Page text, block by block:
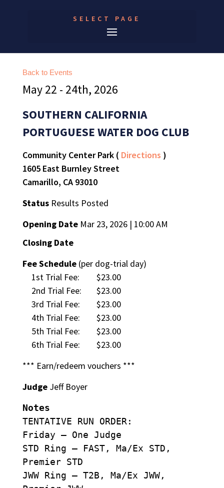
SELECT PAGE
Back to Events
May 22 - 24th, 2026
SOUTHERN CALIFORNIA
PORTUGUESE WATER DOG CLUB
Community Center Park ( Directions )
1605 East Burnley Street
Camarillo, CA 93010
StatusResults Posted
Opening DateMar 23, 2026 | 10:00 AM
Closing Date
Fee Schedule(per dog-trial day)
1st Trial Fee:
$23.00
2nd Trial Fee:
$23.00
3rd Trial Fee:
$23.00
4th Trial Fee:
$23.00
5th Trial Fee:
$23.00
6th Trial Fee:
$23.00
*** Earn/redeem vouchers ***
JudgeJeff Boyer
Notes
TENTATIVE RUN ORDER:
Friday – One Judge
STD Ring – FAST, Ma/Ex STD,
Premier STD
JWW Ring – T2B, Ma/Ex JWW,